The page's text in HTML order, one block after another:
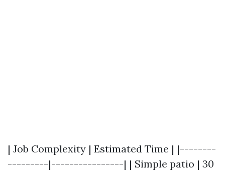
| Job Complexity | Estimated Time | |--------
---------|----------------| | Simple patio | 30